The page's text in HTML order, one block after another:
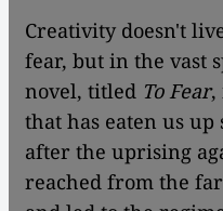
Creativity doesn't
fear, but in the vast
novel, titled To Fear,
that has eaten us up
after the uprising
reached from the